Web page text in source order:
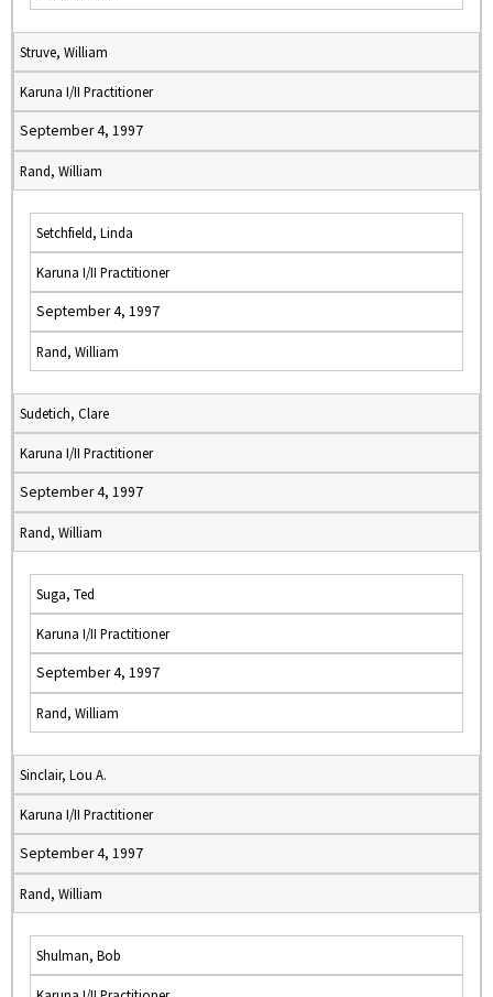
Struve, William
Karuna I/II Practitioner
September 4, 1997
Rand, William
Setchfield, Linda
Karuna I/II Practitioner
September 4, 1997
Rand, William
Sudetich, Clare
Karuna I/II Practitioner
September 4, 1997
Rand, William
Suga, Ted
Karuna I/II Practitioner
September 4, 1997
Rand, William
Sinclair, Lou A.
Karuna I/II Practitioner
September 4, 1997
Rand, William
Shulman, Bob